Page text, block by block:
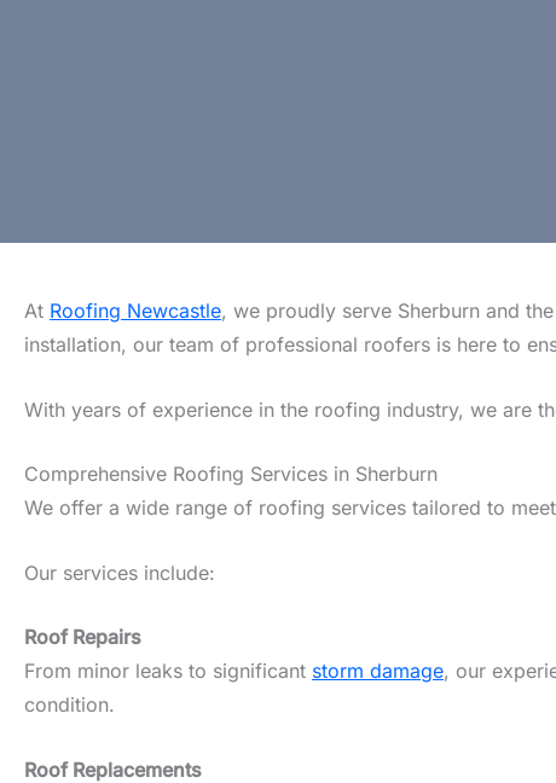
At Roofing Newcastle, we proudly serve Sherburn and
installation, our team of professional roofers is here to
With years of experience in the roofing industry, we are
Comprehensive Roofing Services in Sherburn
We offer a wide range of roofing services tailored to
Our services include:
Roof Repairs
From minor leaks to significant storm damage, our
condition.
Roof Replacements